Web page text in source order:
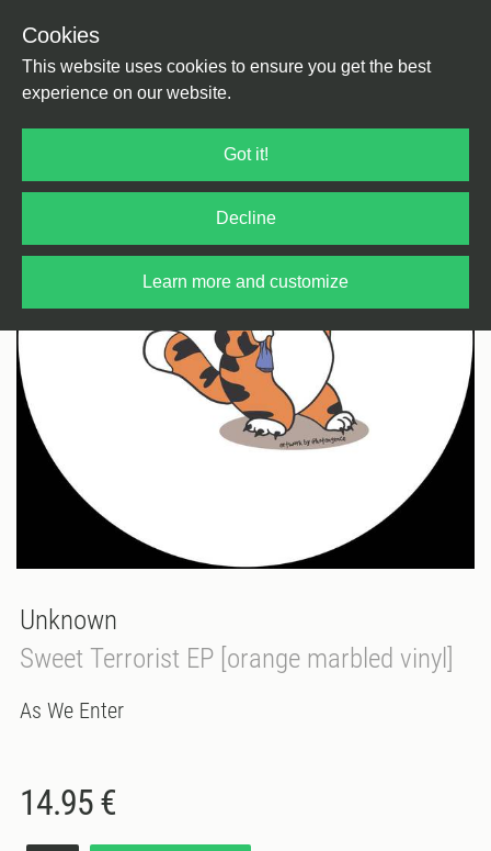
Cookies
This website uses cookies to ensure you get the best
experience on our website.
Got it!
Decline
Learn more and customize
Unknown
Sweet Terrorist EP [orange marbled vinyl]
As We Enter
14.95 €